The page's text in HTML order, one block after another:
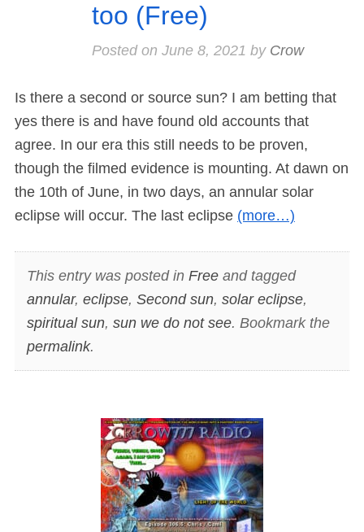
too (Free)
Posted on June 8, 2021 by Crow
Is there a second or source sun? I am betting that
yes there is and have found old accounts that
agree. In our era this still needs to be proven,
though the filmed evidence is mounting. At dawn on
the 10th of June, in two days, an annular solar
eclipse will occur. The last eclipse (more…)
This entry was posted in Freeand tagged
annular, eclipse, Second sun, solar eclipse,
spiritual sun, sun we do not see. Bookmark the
permalink.